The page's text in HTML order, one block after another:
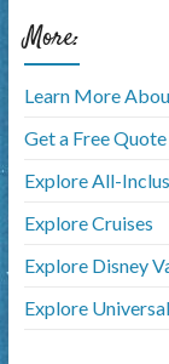
More:
Learn More
Get a Free Quote
Explore All-
Explore Cruises
Explore Disney
Explore